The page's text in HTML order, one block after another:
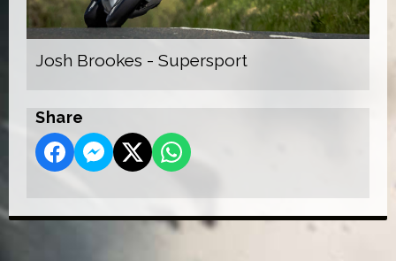
Josh Brookes - Supersport
Share